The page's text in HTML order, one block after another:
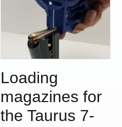
Loading
magazines for
the Taurus 7-